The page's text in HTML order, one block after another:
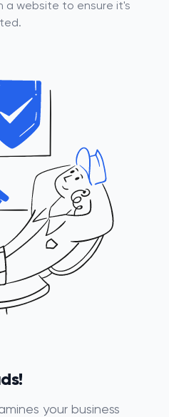
a website to ensure it's
your business